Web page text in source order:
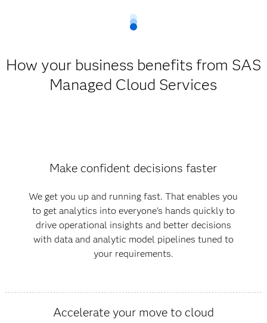
How your business benefits from SAS
Managed Cloud Services
Make confident decisions faster
We get you up and running fast. That enables you
to get analytics into everyone's hands quickly to
drive operational insights and better decisions
with data and analytic model pipelines tuned to
your requirements.
Accelerate your move to cloud